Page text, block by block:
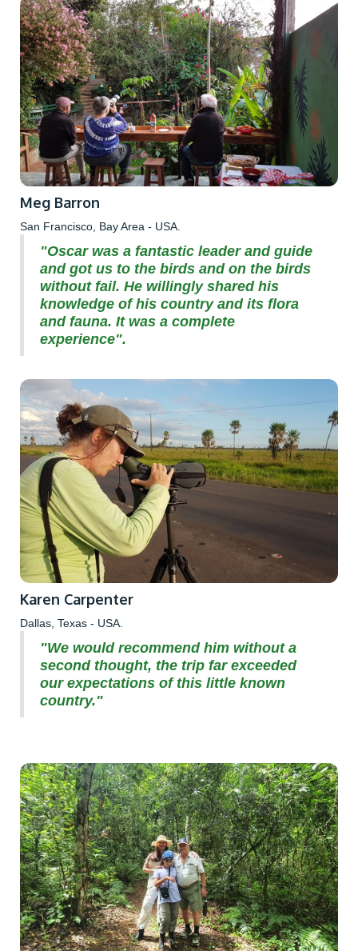
Meg Barron
San Francisco, Bay Area - USA.
"Oscar was a fantastic leader and guide
and got us to the birds and on the birds
without fail. He willingly shared his
knowledge of his country and its flora
and fauna. It was a complete
experience".
Karen Carpenter
Dallas, Texas - USA.
"We would recommend him without a
second thought, the trip far exceeded
our expectations of this little known
country."